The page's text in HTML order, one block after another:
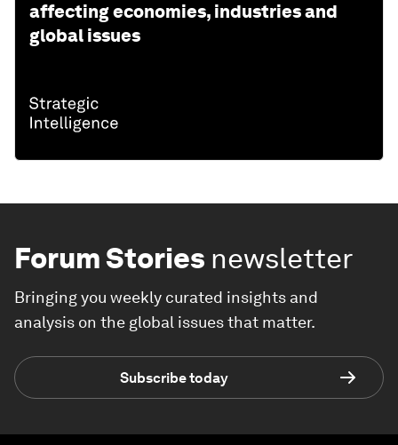
affecting economies, industries and
global issues
Forum Stories newsletter
Bringing you weekly curated insights and
analysis on the global issues that matter.
Subscribe today